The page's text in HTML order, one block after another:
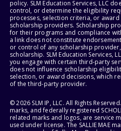
policy. SLM Education Services, LLC
control, or determine the eligibility
processes, selection criteria, or
scholarship providers. Scholarship
for their programs and compliance
a link does not constitute
or control of any scholarship
scholarship. SLM Education Services,
you engage with certain third-party
does not influence scholarship
selection, or award decisions, which
of the third-party provider.
© 2026 SLM IP, LLC. All Rights
marks, and federally registered
related marks and logos, are service
used under license. The SALLIE MAE